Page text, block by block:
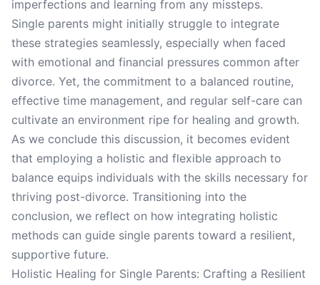
imperfections and learning from any missteps.
Single parents might initially struggle to integrate
these strategies seamlessly, especially when faced
with emotional and financial pressures common after
divorce. Yet, the commitment to a balanced routine,
effective time management, and regular self-care can
cultivate an environment ripe for healing and growth.
As we conclude this discussion, it becomes evident
that employing a holistic and flexible approach to
balance equips individuals with the skills necessary for
thriving post-divorce. Transitioning into the
conclusion, we reflect on how integrating holistic
methods can guide single parents toward a resilient,
supportive future.
Holistic Healing for Single Parents: Crafting a Resilient